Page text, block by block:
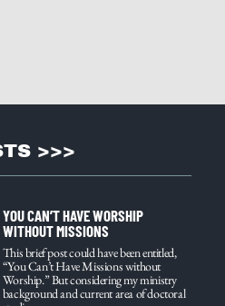
>>>
YOU CAN’T HAVE WORSHIP
WITHOUT MISSIONS
This brief post could have been entitled,
“You Can’t Have Missions without
Worship.” But considering my ministry
background and current area of doctoral